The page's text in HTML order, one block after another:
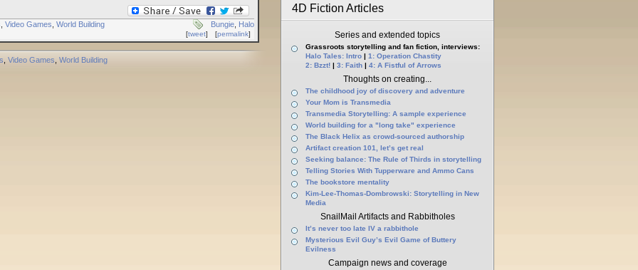
Bungie Halo
Video Games World Building
[permalink]
[tweet]
Video Games World Building
4D Fiction Articles
Series and extended topics
Grassroots storytelling and fan fiction, interviews:
Halo Tales: Intro | 1: Operation Chastity
2: Bzzt! | 3: Faith | 4: A Fistful of Arrows
Thoughts on creating...
The childhood joy of discovery and adventure
Your Mom is Transmedia
Transmedia Storytelling: A sample experience
World building for a "long take" experience
The Black Helix as crowd-sourced authorship
Artifact creation 101, let’s get real
Seeking balance: The Rule of Thirds in storytelling
Telling Stories With Tupperware and Ammo Cans
The bookstore mentality
Kim-Lee-Thomas-Dombrowski: Storytelling in New
Media
SnailMail Artifacts and Rabbitholes
It’s never too late IV a rabbithole
Mysterious Evil Guy’s Evil Game of Buttery
Evilness
Campaign news and coverage